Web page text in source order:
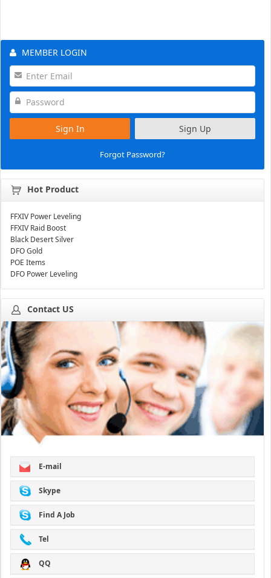
MEMBER LOGIN
Sign In Sign Up
Forgot Password?
Hot Product
FFXIV Power Leveling
FFXIV Raid Boost
Black Desert Silver
DFO Gold
POE Items
DFO Power Leveling
Contact US
E-mail
Skype
Find A Job
Tel
QQ